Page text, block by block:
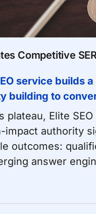
Competitive
service
building to
plateau, Elite
impact authority
outcomes:
answer